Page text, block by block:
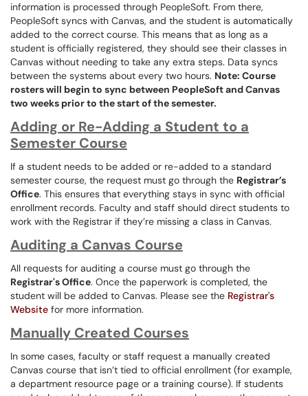
information is processed through PeopleSoft. From there,
PeopleSoft syncs with Canvas, and the student is automatically
added to the correct course. This means that as long as a
student is officially registered, they should see their classes in
Canvas without needing to take any extra steps. Data syncs
between the systems about every two hours. Note: Course
rosters will begin to sync between PeopleSoft and Canvas
two weeks prior to the start of the semester.
Adding or Re-Adding a Student to a
Semester Course
If a student needs to be added or re-added to a standard
semester course, the request must go through the Registrar’s
Office. This ensures that everything stays in sync with official
enrollment records. Faculty and staff should direct students to
work with the Registrar if they’re missing a class in Canvas.
Auditing a Canvas Course
All requests for auditing a course must go through the
Registrar's Office. Once the paperwork is completed, the
student will be added to Canvas. Please see the Registrar's
Website for more information.
Manually Created Courses
In some cases, faculty or staff request a manually created
Canvas course that isn’t tied to official enrollment (for example,
a department resource page or a training course). If students